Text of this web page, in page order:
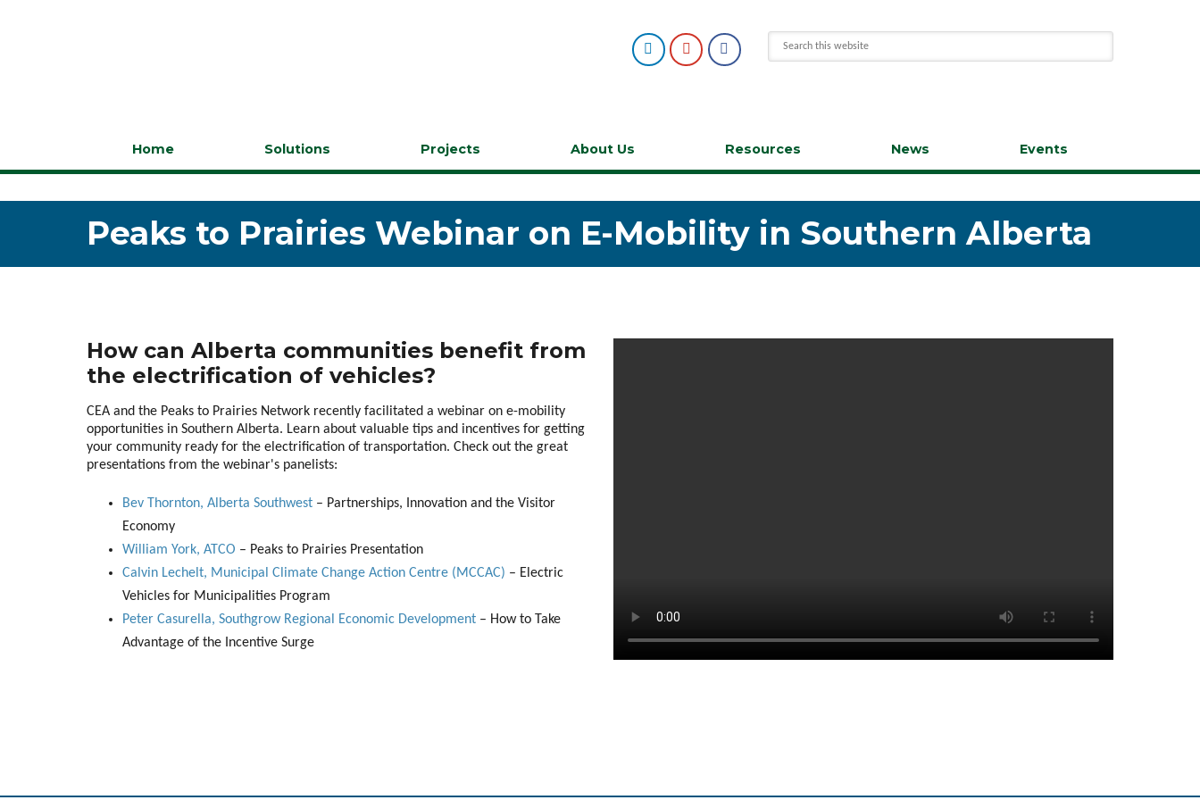
Home Solutions Projects About Us Resources News Events
Peaks to Prairies Webinar on E-Mobility in Southern Alberta
How can Alberta communities benefit from
the electrification of vehicles?
CEA and the Peaks to Prairies Network recently facilitated a webinar on e-mobility
opportunities in Southern Alberta. Learn about valuable tips and incentives for getting
your community ready for the electrification of transportation. Check out the great
presentations from the webinar's panelists:
Bev Thornton, Alberta Southwest – Partnerships, Innovation and the Visitor
Economy
William York, ATCO – Peaks to Prairies Presentation
Calvin Lechelt, Municipal Climate Change Action Centre (MCCAC) – Electric
Vehicles for Municipalities Program
Peter Casurella, Southgrow Regional Economic Development – How to Take
Advantage of the Incentive Surge